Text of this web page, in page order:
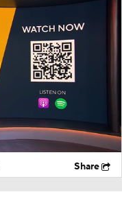
Share